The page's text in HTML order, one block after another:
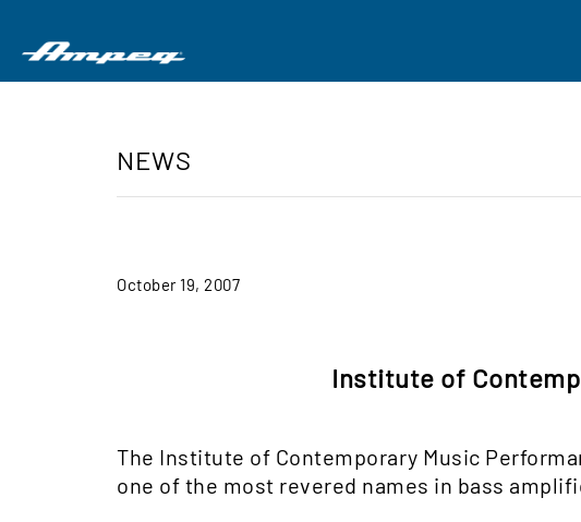
NEWS
October 19, 2007
Institute of
The Institute of Contemporary Music
one of the most revered names in bass